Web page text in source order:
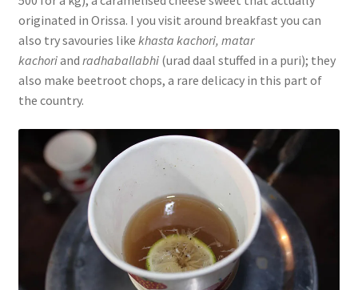
originated in Orissa. I you visit around breakfast you can
also try savouries like khasta kachori, matar
kachoriand radhaballabhi(urad daal stuffed in a puri); they
also make beetroot chops, a rare delicacy in this part of
the country.